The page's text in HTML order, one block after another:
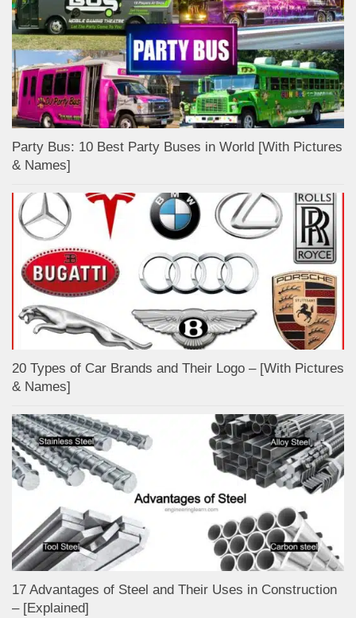
Party Bus: 10 Best Party Buses in World [With Pictures
& Names]
20 Types of Car Brands and Their Logo – [With Pictures
& Names]
17 Advantages of Steel and Their Uses in Construction
– [Explained]